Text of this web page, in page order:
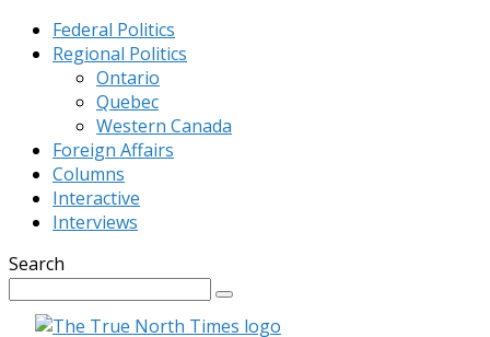
Federal Politics
Regional Politics
Ontario
Quebec
Western Canada
Foreign Affairs
Columns
Interactive
Interviews
Search